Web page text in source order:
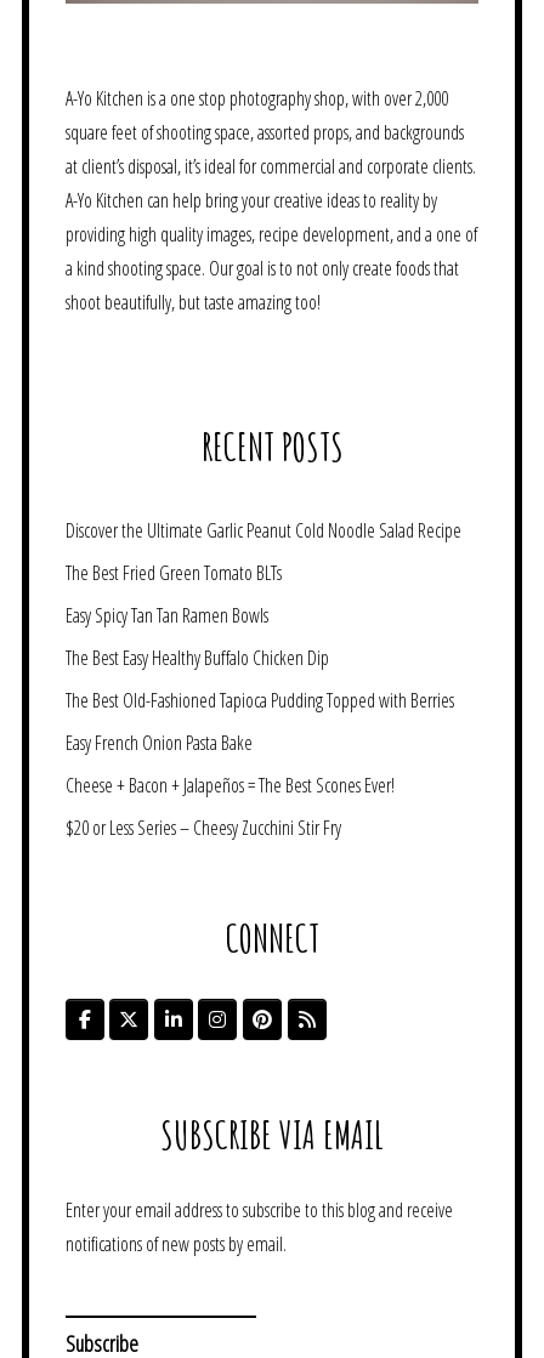
A-Yo Kitchen is a one stop photography shop, with over 2,000
square feet of shooting space, assorted props, and backgrounds
at client’s disposal, it’s ideal for commercial and corporate clients.
A-Yo Kitchen can help bring your creative ideas to reality by
providing high quality images, recipe development, and a one of
a kind shooting space. Our goal is to not only create foods that
shoot beautifully, but taste amazing too!
RECENT POSTS
Discover the Ultimate Garlic Peanut Cold Noodle Salad Recipe
The Best Fried Green Tomato BLTs
Easy Spicy Tan Tan Ramen Bowls
The Best Easy Healthy Buffalo Chicken Dip
The Best Old-Fashioned Tapioca Pudding Topped with Berries
Easy French Onion Pasta Bake
Cheese + Bacon + Jalapeños = The Best Scones Ever!
$20 or Less Series – Cheesy Zucchini Stir Fry
CONNECT
SUBSCRIBE VIA EMAIL
Enter your email address to subscribe to this blog and receive
notifications of new posts by email.